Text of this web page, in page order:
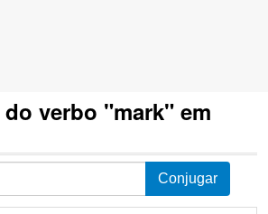
verbo "mark" em